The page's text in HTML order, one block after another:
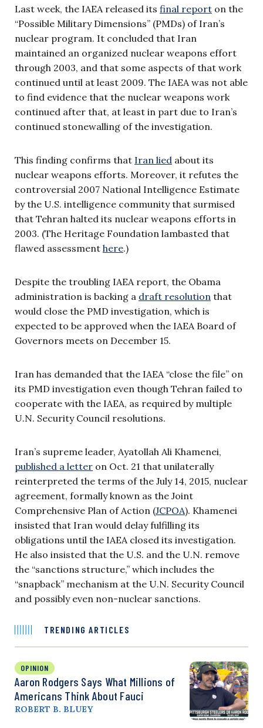
Last week, the IAEA released its final report on the
“Possible Military Dimensions” (PMDs) of Iran’s
nuclear program. It concluded that Iran
maintained an organized nuclear weapons effort
through 2003, and that some aspects of that work
continued until at least 2009. The IAEA was not able
to find evidence that the nuclear weapons work
continued after that, at least in part due to Iran’s
continued stonewalling of the investigation.
This finding confirms that Iran lied about its
nuclear weapons efforts. Moreover, it refutes the
controversial 2007 National Intelligence Estimate
by the U.S. intelligence community that surmised
that Tehran halted its nuclear weapons efforts in
2003. (The Heritage Foundation lambasted that
flawed assessment here.)
Despite the troubling IAEA report, the Obama
administration is backing a draft resolution that
would close the PMD investigation, which is
expected to be approved when the IAEA Board of
Governors meets on December 15.
Iran has demanded that the IAEA “close the file” on
its PMD investigation even though Tehran failed to
cooperate with the IAEA, as required by multiple
U.N. Security Council resolutions.
Iran’s supreme leader, Ayatollah Ali Khamenei,
published a letter on Oct. 21 that unilaterally
reinterpreted the terms of the July 14, 2015, nuclear
agreement, formally known as the Joint
Comprehensive Plan of Action (JCPOA). Khamenei
insisted that Iran would delay fulfilling its
obligations until the IAEA closed its investigation.
He also insisted that the U.S. and the U.N. remove
the “sanctions structure,” which includes the
“snapback” mechanism at the U.N. Security Council
and possibly even non-nuclear sanctions.
TRENDING ARTICLES
OPINION
Aaron Rodgers Says What Millions of
Americans Think About Fauci
ROBERT B. BLUEY